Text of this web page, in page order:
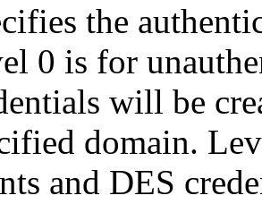
the
0 is for
will be
domain.
and DES